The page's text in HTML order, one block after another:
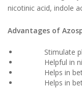
nicotinic acid, indole
Advantages of
Stimulate
Helpful in
Helps in
Helps in